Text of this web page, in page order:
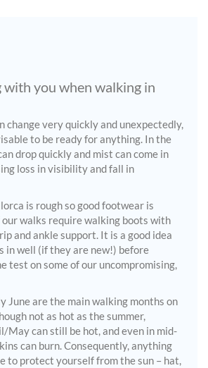
you when walking in
change very quickly and unexpectedly,
to be ready for anything. In the
drop quickly and mist can come in
loss in visibility and fall in
is rough so good footwear is
walks require walking boots with
and ankle support. It is a good idea
in well (if they are new!) before
test on some of our uncompromising,
June are the main walking months on
not as hot as the summer,
May can still be hot, and even in mid-
can burn. Consequently, anything
to protect yourself from the sun – hat,